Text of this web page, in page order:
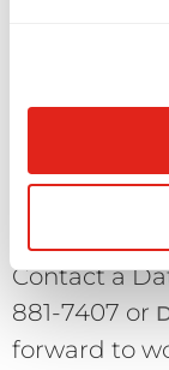
the right to
“like new”
Questions
Contact a
881-7407 or
forward to